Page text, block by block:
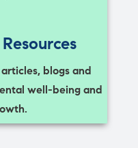
blogs and
well-being and